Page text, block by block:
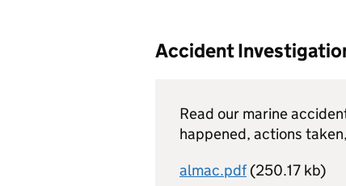
Accident
Read our marine
happened, actions
almac.pdf(250.17 kb)